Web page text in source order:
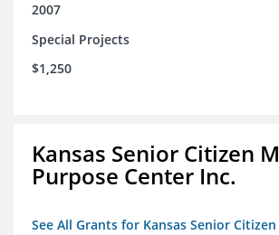
2007
Special Projects
$1,250
Kansas Senior Citizen
Purpose Center Inc.
See All Grants for Kansas Senior